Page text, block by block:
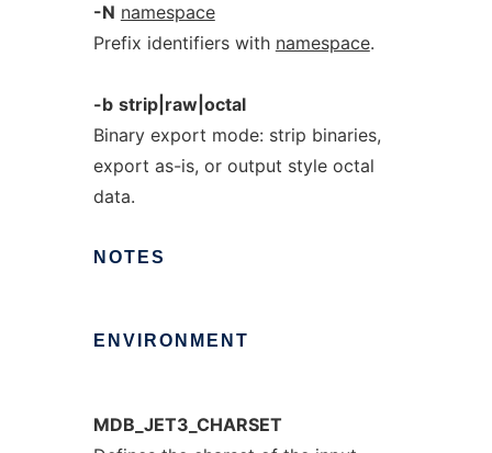
-N namespace
Prefix identifiers with namespace.
-b strip|raw|octal
Binary export mode: strip binaries,
export as-is, or output style octal
data.
NOTES
ENVIRONMENT
MDB_JET3_CHARSET